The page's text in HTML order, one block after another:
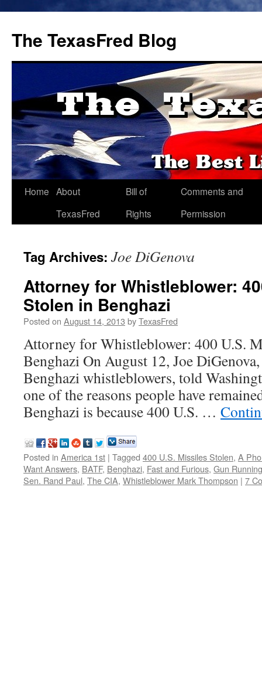
The TexasFred Blog
Home About
TexasFred
Bill of
Rights
Comments and
Permission
Tag Archives: Joe DiGenova
Attorney for Whistleblower:
Stolen in Benghazi
Posted on August 14, 2013 byTexasFred
Attorney for Whistleblower: 400 U.S.
Benghazi On August 12, Joe
Benghazi whistleblowers, told
one of the reasons people have
Benghazi is because 400 U.S. …
Posted in America 1st | Tagged 400 U.S. Missiles Stolen, A
Want Answers, BATF, Benghazi, Fast and Furious, Gun Running
Sen. Rand Paul, The CIA, Whistleblower Mark Thompson | 7